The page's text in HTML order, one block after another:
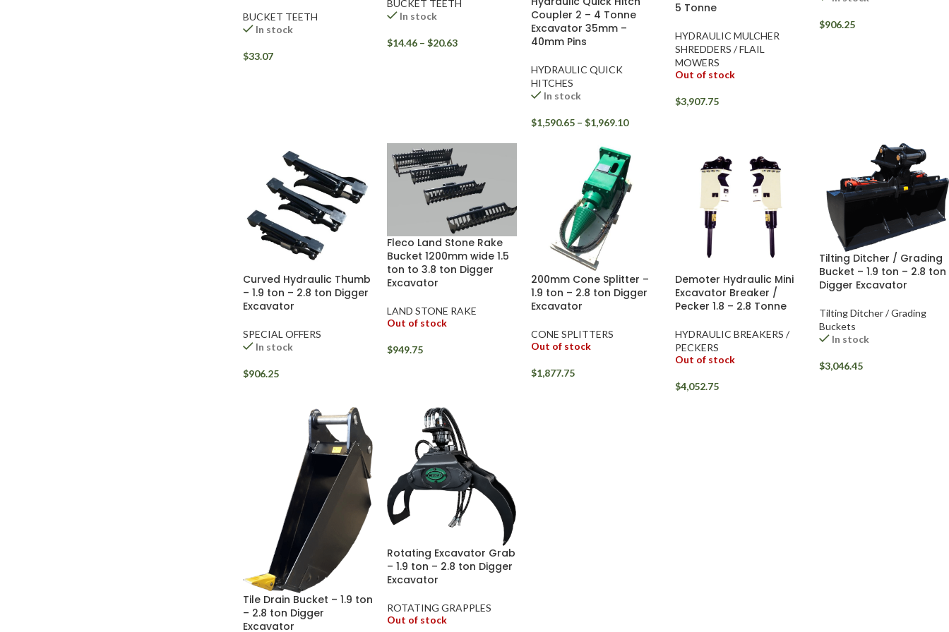
BUCKET TEETH
In stock
$33.07
BUCKET TEETH
In stock
$14.46 – $20.63
Coupler 2 – 4 Tonne
Excavator 35mm –
40mm Pins
HYDRAULIC QUICK
HITCHES
In stock
$1,590.65 – $1,969.10
5 Tonne
HYDRAULIC MULCHER
SHREDDERS / FLAIL
MOWERS
Out of stock
$3,907.75
$906.25
Curved Hydraulic Thumb
– 1.9 ton – 2.8 ton Digger
Excavator
SPECIAL OFFERS
In stock
$906.25
Fleco Land Stone Rake
Bucket 1200mm wide 1.5
ton to 3.8 ton Digger
Excavator
LAND STONE RAKE
Out of stock
$949.75
200mm Cone Splitter –
1.9 ton – 2.8 ton Digger
Excavator
CONE SPLITTERS
Out of stock
$1,877.75
Demoter Hydraulic Mini
Excavator Breaker /
Pecker 1.8 – 2.8 Tonne
HYDRAULIC BREAKERS /
PECKERS
Out of stock
$4,052.75
Tilting Ditcher / Grading
Bucket – 1.9 ton – 2.8 ton
Digger Excavator
Tilting Ditcher / Grading
Buckets
In stock
$3,046.45
Tile Drain Bucket – 1.9 ton
– 2.8 ton Digger
Excavator
Rotating Excavator Grab
– 1.9 ton – 2.8 ton Digger
Excavator
ROTATING GRAPPLES
Out of stock